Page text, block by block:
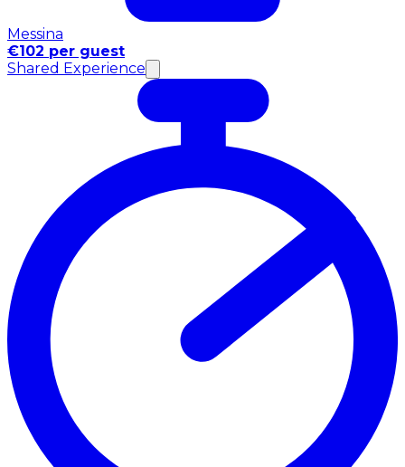
Messina
€102 per guest
Shared Experience